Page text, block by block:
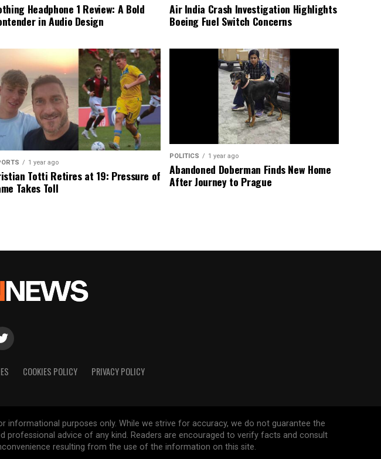
Headphone 1 Review: A Bold
in Audio Design
Air India Crash Investigation Highlights
Boeing Fuel Switch Concerns
1 year ago
Totti Retires at 19: Pressure of
Takes Toll
POLITICS 1 year ago
Abandoned Doberman Finds New Home
After Journey to Prague
COOKIES POLICY PRIVACY POLICY
purposes only. While we strive for accuracy, we do not guarantee the
advice of any kind. Readers are encouraged to verify facts and consult
resulting from the use of the information on this site.